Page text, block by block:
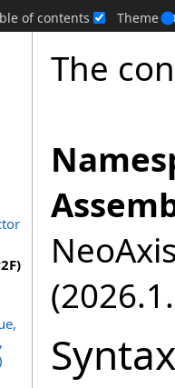
of contents Theme
The
Syntax